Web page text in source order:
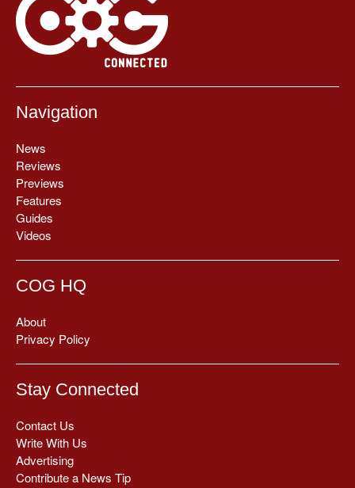
Navigation
News
Reviews
Previews
Features
Guides
Videos
COG HQ
About
Privacy Policy
Stay Connected
Contact Us
Write With Us
Advertising
Contribute a News Tip